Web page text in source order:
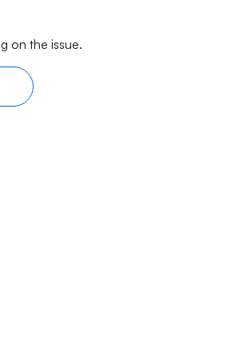
on the issue.